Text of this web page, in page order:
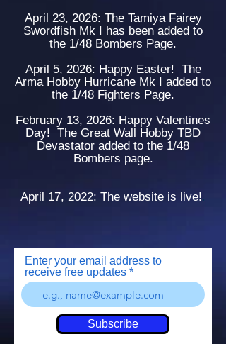
April 23, 2026: The Tamiya Fairey
Swordfish Mk I has been added to
the 1/48 Bombers Page.
April 5, 2026: Happy Easter! The
Arma Hobby Hurricane Mk I added to
the 1/48 Fighters Page.
February 13, 2026: Happy Valentines
Day! The Great Wall Hobby TBD
Devastator added to the 1/48
Bombers page.
April 17, 2022: The website is live!.
Enter your email address to
receive free updates
Subscribe